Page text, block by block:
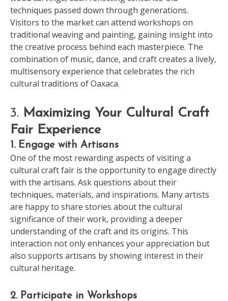
techniques passed down through generations.
Visitors to the market can attend workshops on
traditional weaving and painting, gaining insight into
the creative process behind each masterpiece. The
combination of music, dance, and craft creates a lively,
multisensory experience that celebrates the rich
cultural traditions of Oaxaca.
3. Maximizing Your Cultural Craft
Fair Experience
1. Engage with Artisans
One of the most rewarding aspects of visiting a
cultural craft fair is the opportunity to engage directly
with the artisans. Ask questions about their
techniques, materials, and inspirations. Many artists
are happy to share stories about the cultural
significance of their work, providing a deeper
understanding of the craft and its origins. This
interaction not only enhances your appreciation but
also supports artisans by showing interest in their
cultural heritage.
2. Participate in Workshops